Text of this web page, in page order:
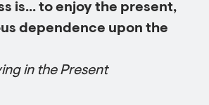
is... to enjoy the present,
dependence upon the
in the Present